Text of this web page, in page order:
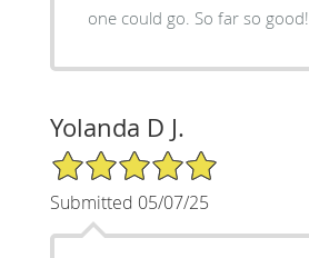
one could go. So far so good!
Yolanda D J.
5/5 Star Rating
Submitted 05/07/25